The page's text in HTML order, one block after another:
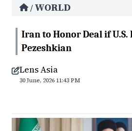
/ WORLD
Iran to Honor Deal if U.S.
Pezeshkian
Lens Asia
30 June, 2026 11:43 PM